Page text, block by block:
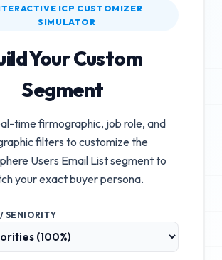
ICP CUSTOMIZER
SIMULATOR
Your Custom
Segment
time firmographic, job role, and
filters to customize the
Users Email Listsegment to
your exact buyer persona.
SENIORITY